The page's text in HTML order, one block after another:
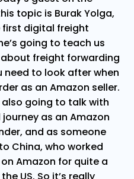
topic is Burak Yolga,
first digital freight
going to teach us
freight forwarding
to look after when
as an Amazon seller.
going to talk with
as an Amazon
and as someone
China, who worked
Amazon for quite a